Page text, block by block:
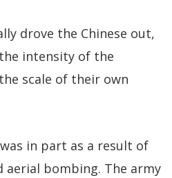
drove the Chinese out,
intensity of the
scale of their own
in part as a result of
aerial bombing. The army